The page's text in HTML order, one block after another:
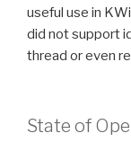
useful use in
did not support
thread or even
State of